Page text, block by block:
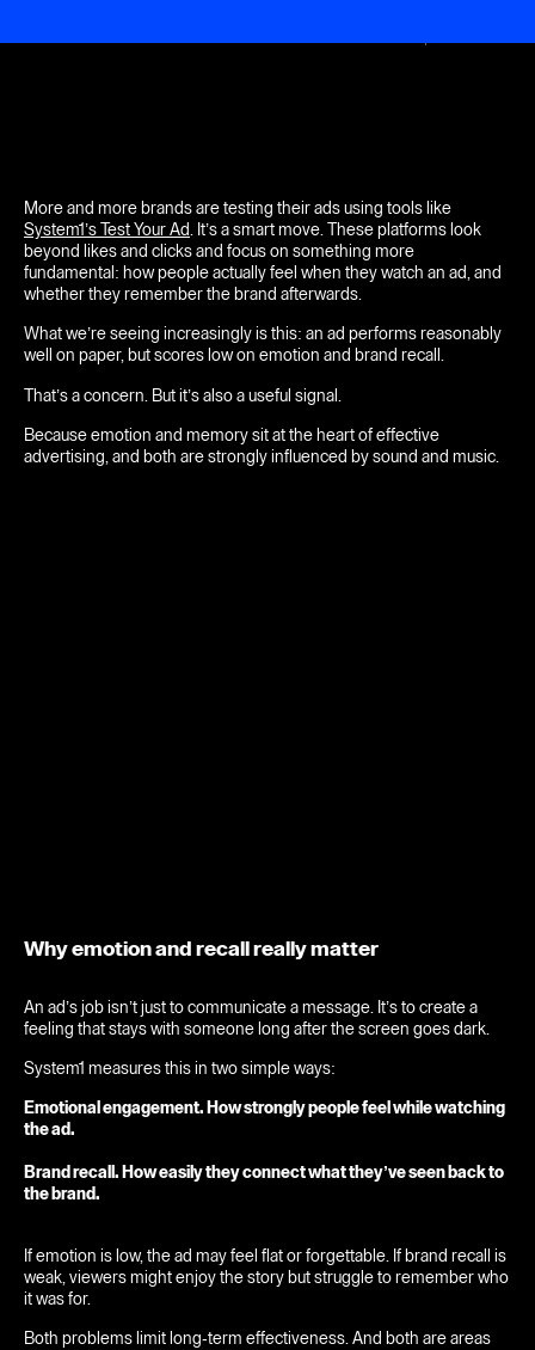
More and more brands are testing their ads using tools like
System1’s Test Your Ad. It’s a smart move. These platforms look
beyond likes and clicks and focus on something more
fundamental: how people actually feel when they watch an ad, and
whether they remember the brand afterwards.
What we’re seeing increasingly is this: an ad performs reasonably
well on paper, but scores low on emotion and brand recall.
That’s a concern. But it’s also a useful signal.
Because emotion and memory sit at the heart of effective
advertising, and both are strongly influenced by sound and music.
Why emotion and recall really matter
An ad’s job isn’t just to communicate a message. It’s to create a
feeling that stays with someone long after the screen goes dark.
System1 measures this in two simple ways:
Emotional engagement. How strongly people feel while watching
the ad.
Brand recall. How easily they connect what they’ve seen back to
the brand.
If emotion is low, the ad may feel flat or forgettable. If brand recall is
weak, viewers might enjoy the story but struggle to remember who
it was for.
Both problems limit long-term effectiveness. And both are areas